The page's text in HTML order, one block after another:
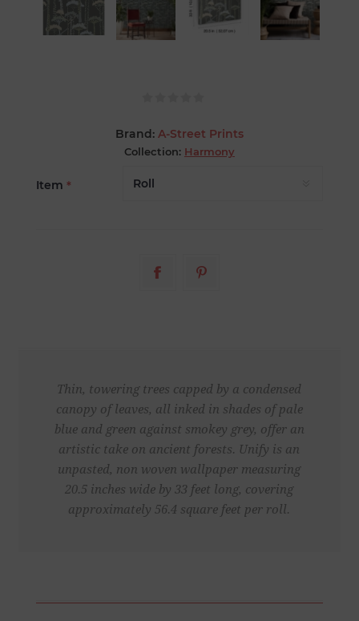
Brand: A-Street Prints
Collection: Harmony
Item *
Thin, towering trees capped by a condensed
canopy of leaves, all inked in shades of pale
blue and green against smokey grey, offer an
artistic take on ancient forests. Unify is an
unpasted, non woven wallpaper measuring
20.5 inches wide by 33 feet long, covering
approximately 56.4 square feet per roll.